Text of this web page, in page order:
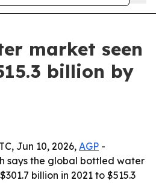
market seen
billion by
Jun 10, 2026, AGP -
says the global bottled water
billion in 2021 to $515.3